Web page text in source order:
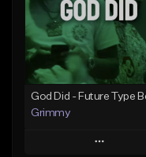
God Did - Future Type
Grimmy
Play